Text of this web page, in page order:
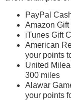
PayPal
Amazon
iTunes Gift
American
your points
United
300 miles
Alawar
your points